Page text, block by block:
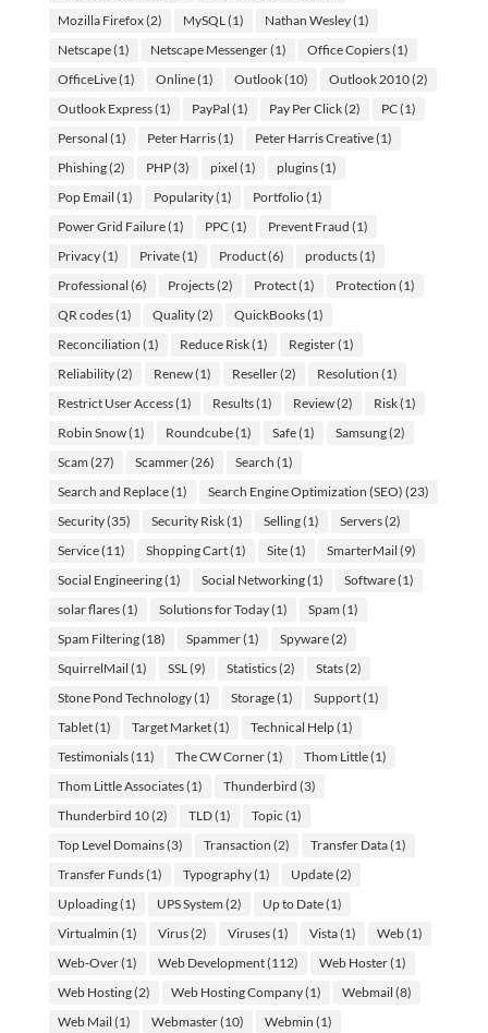
Mozilla Firefox(2) MySQL (1) Nathan Wesley(1)
Netscape(1) Netscape Messenger(1) Office Copiers(1)
OfficeLive(1) Online(1) Outlook(10) Outlook 2010(2)
Outlook Express(1) PayPal (1) Pay Per Click(2) PC(1)
Personal (1) Peter Harris(1) Peter Harris Creative(1)
Phishing(2) PHP(3) pixel (1) plugins(1)
Pop Email (1) Popularity(1) Portfolio(1)
Power Grid Failure(1) PPC(1) Prevent Fraud (1)
Privacy(1) Private(1) Product(6) products(1)
Professional (6) Projects(2) Protect(1) Protection (1)
QR codes(1) Quality(2) QuickBooks(1)
Reconciliation (1) Reduce Risk(1) Register(1)
Reliability(2) Renew(1) Reseller(2) Resolution (1)
Restrict User Access(1) Results(1) Review(2) Risk(1)
Robin Snow(1) Roundcube(1) Safe(1) Samsung(2)
Scam (27) Scammer(26) Search (1)
Search and Replace(1) Search Engine Optimization (SEO) (23)
Security(35) Security Risk(1) Selling(1) Servers(2)
Service(11) Shopping Cart(1) Site(1) SmarterMail (9)
Social Engineering(1) Social Networking(1) Software(1)
solar flares(1) Solutions for Today(1) Spam (1)
Spam Filtering(18) Spammer(1) Spyware(2)
SquirrelMail (1) SSL (9) Statistics(2) Stats(2)
Stone Pond Technology(1) Storage(1) Support(1)
Tablet(1) Target Market(1) Technical Help(1)
Testimonials(11) The CW Corner(1) Thom Little(1)
Thom Little Associates(1) Thunderbird (3)
Thunderbird 10(2) TLD(1) Topic (1)
Top Level Domains(3) Transaction (2) Transfer Data(1)
Transfer Funds(1) Typography(1) Update(2)
Uploading(1) UPS System (2) Up to Date(1)
Virtualmin (1) Virus(2) Viruses(1) Vista(1) Web(1)
Web-Over(1) Web Development(112) Web Hoster(1)
Web Hosting(2) Web Hosting Company(1) Webmail (8)
Web Mail (1) Webmaster(10) Webmin (1)